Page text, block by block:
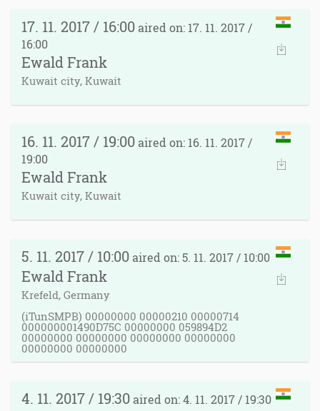
17. 11. 2017 / 16:00 aired on: 17. 11. 2017 /
16:00
Ewald Frank
Kuwait city, Kuwait
16. 11. 2017 / 19:00 aired on: 16. 11. 2017 /
19:00
Ewald Frank
Kuwait city, Kuwait
5. 11. 2017 / 10:00 aired on: 5. 11. 2017 / 10:00
Ewald Frank
Krefeld, Germany
(iTunSMPB) 00000000 00000210 00000714
000000001490D75C 00000000 059894D2
00000000 00000000 00000000 00000000
00000000 00000000
4. 11. 2017 / 19:30 aired on: 4. 11. 2017 / 19:30